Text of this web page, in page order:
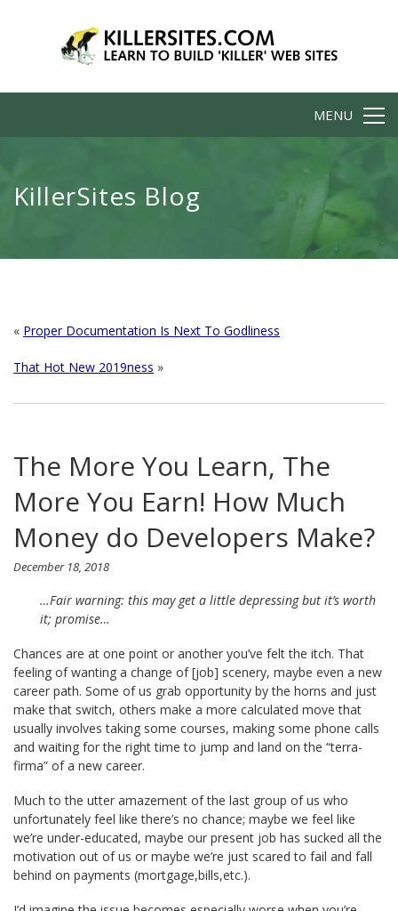
MENU
KillerSites Blog
« Proper Documentation Is Next To Godliness
That Hot New 2019ness »
The More You Learn, The
More You Earn! How Much
Money do Developers Make?
December 18, 2018
…Fair warning: this may get a little depressing but it’s worth
it; promise…
Chances are at one point or another you’ve felt the itch. That
feeling of wanting a change of [job] scenery, maybe even a new
career path. Some of us grab opportunity by the horns and just
make that switch, others make a more calculated move that
usually involves taking some courses, making some phone calls
and waiting for the right time to jump and land on the “terra-
firma” of a new career.
Much to the utter amazement of the last group of us who
unfortunately feel like there’s no chance; maybe we feel like
we’re under-educated, maybe our present job has sucked all the
motivation out of us or maybe we’re just scared to fail and fall
behind on payments (mortgage,bills,etc.).